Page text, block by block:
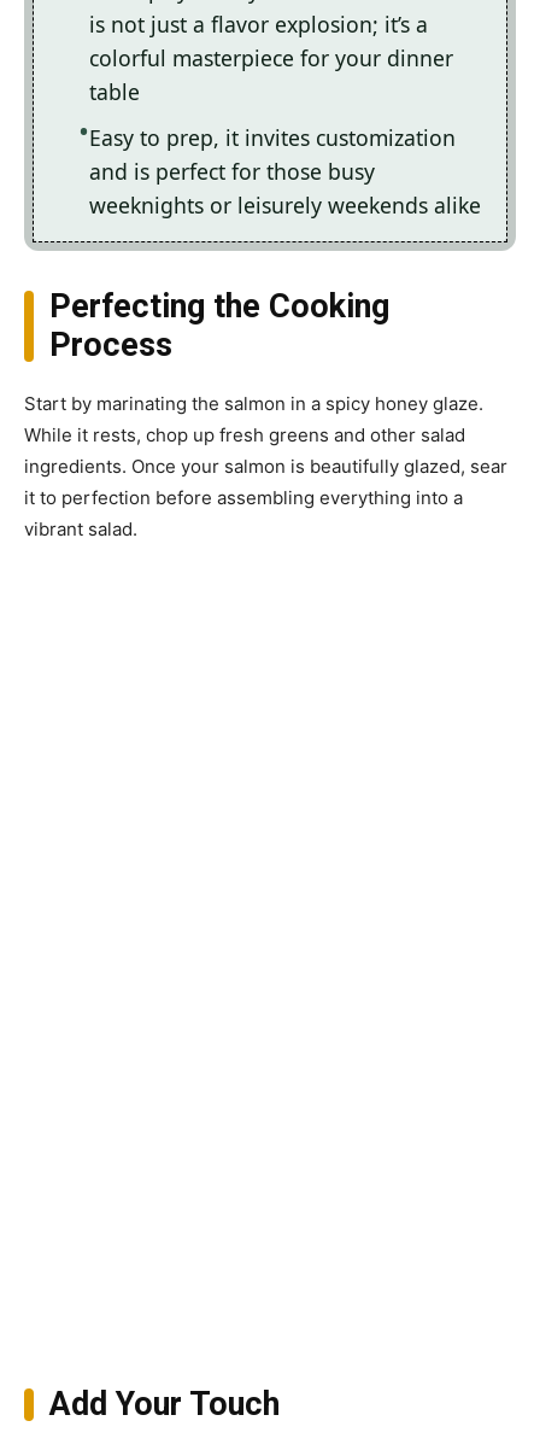
is not just a flavor explosion; it’s a
colorful masterpiece for your dinner
table
Easy to prep, it invites customization
and is perfect for those busy
weeknights or leisurely weekends alike
Perfecting the Cooking
Process
Start by marinating the salmon in a spicy honey glaze.
While it rests, chop up fresh greens and other salad
ingredients. Once your salmon is beautifully glazed, sear
it to perfection before assembling everything into a
vibrant salad.
Add Your Touch